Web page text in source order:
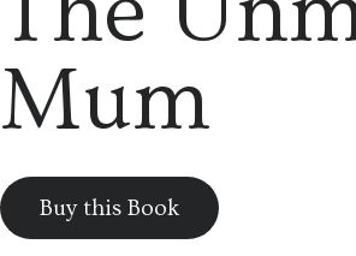
Mum
Buy this Book